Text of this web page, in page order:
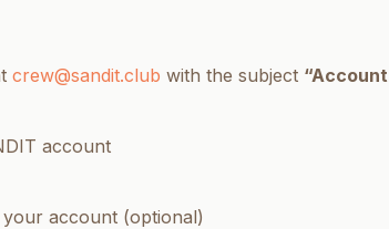
crew@sandit.club with the subject “Account
account
account (optional)